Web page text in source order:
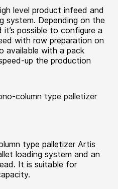
level product infeed and
system. Depending on the
possible to configure a
with row preparation on
available with a pack
up the production
type palletizer Artis
loading system and an
It is suitable for